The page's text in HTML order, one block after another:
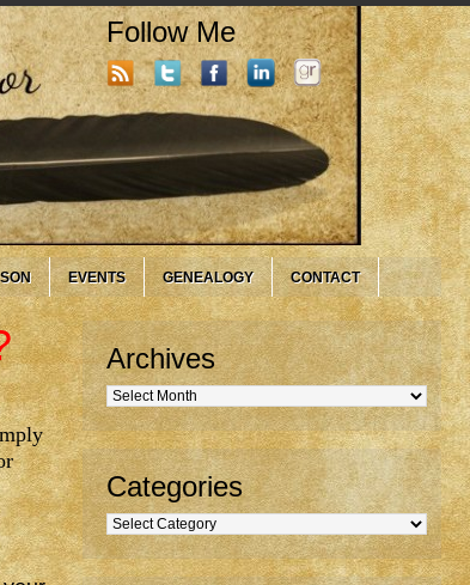
Follow Me
EVENTS GENEALOGY CONTACT
Archives
Archives
Categories
Categories